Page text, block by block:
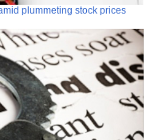
plummeting stock prices